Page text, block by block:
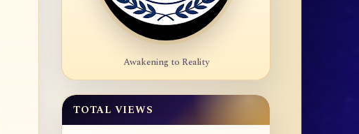
Awakening to Reality
TOTAL VIEWS